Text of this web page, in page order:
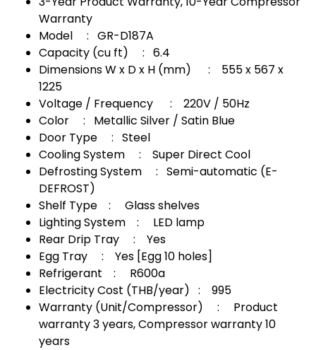
Warranty
Model : GR-D187A
Capacity (cu ft) : 6.4
Dimensions W x D x H (mm) : 555 x 567 x
1225
Voltage / Frequency : 220V / 50Hz
Color : Metallic Silver / Satin Blue
Door Type : Steel
Cooling System : Super Direct Cool
Defrosting System : Semi-automatic (E-
DEFROST)
Shelf Type : Glass shelves
Lighting System : LED lamp
Rear Drip Tray : Yes
Egg Tray : Yes [Egg 10 holes]
Refrigerant : R600a
Electricity Cost (THB/year) : 995
Warranty (Unit/Compressor) : Product
warranty 3 years, Compressor warranty 10
years